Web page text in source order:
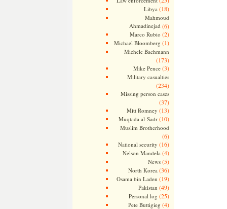
Libya (18)
Mahmoud
Ahmadinejad (6)
Marco Rubio (2)
Michael Bloomberg (1)
Michele Bachmann
(173)
Mike Pence(3)
Military casualties
(234)
Missing person cases
(37)
Mitt Romney (13)
Muqtada al-Sadr(10)
Muslim Brotherhood
(6)
National security (16)
Nelson Mandela (4)
News(5)
North Korea (36)
Osama bin Laden (19)
Pakistan (49)
Personal log (25)
Pete Buttigieg (4)